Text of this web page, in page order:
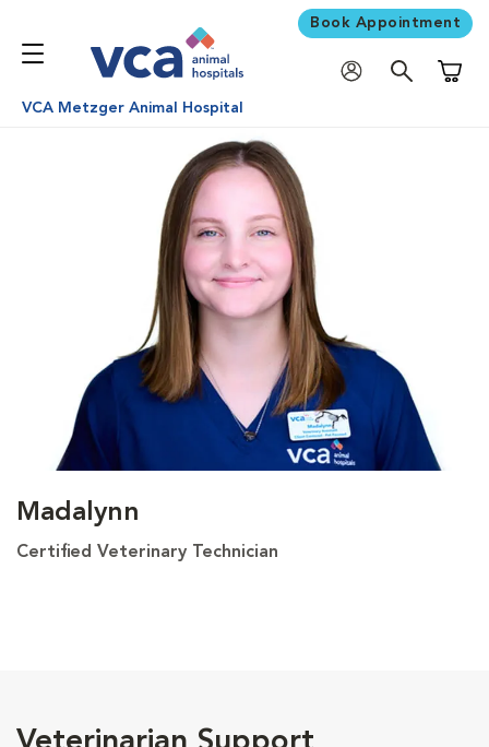
Book Appointment
VCA Metzger Animal Hospital
Madalynn
Certified Veterinary Technician